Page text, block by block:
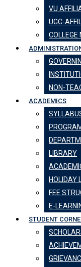
VU
UGC-
COLLEGE
NON-
ACADEMICS
LIBRARY
HOLIDAY
FEE
E-
STUDENT